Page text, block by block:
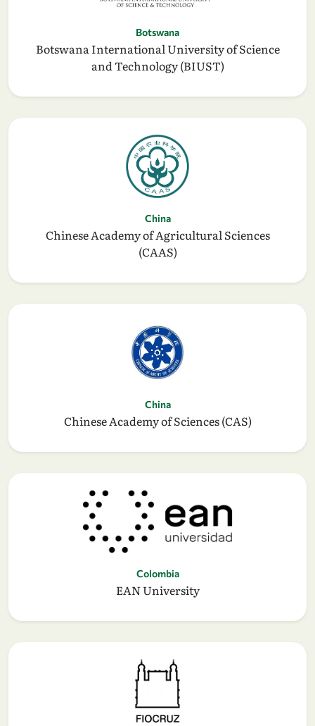
Botswana
Botswana International University of Science
and Technology (BIUST)
China
Chinese Academy of Agricultural Sciences
(CAAS)
China
Chinese Academy of Sciences (CAS)
Colombia
EAN University